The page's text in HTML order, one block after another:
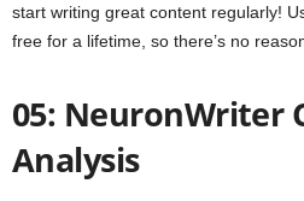
start writing great content regularly!
free for a lifetime, so there’s no
05: NeuronWriter
Analysis